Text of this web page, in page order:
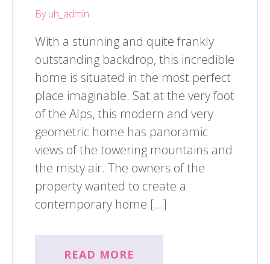
By uh_admin
With a stunning and quite frankly
outstanding backdrop, this incredible
home is situated in the most perfect
place imaginable. Sat at the very foot
of the Alps, this modern and very
geometric home has panoramic
views of the towering mountains and
the misty air. The owners of the
property wanted to create a
contemporary home […]
READ MORE